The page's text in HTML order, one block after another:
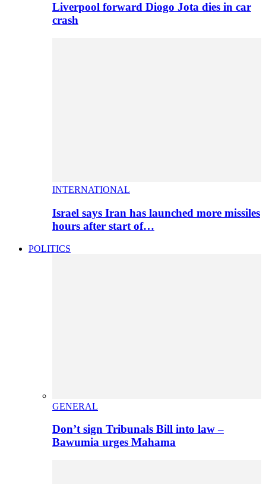
Liverpool forward Diogo Jota dies in car
crash
INTERNATIONAL
Israel says Iran has launched more missiles
hours after start of…
POLITICS
GENERAL
Don’t sign Tribunals Bill into law –
Bawumia urges Mahama